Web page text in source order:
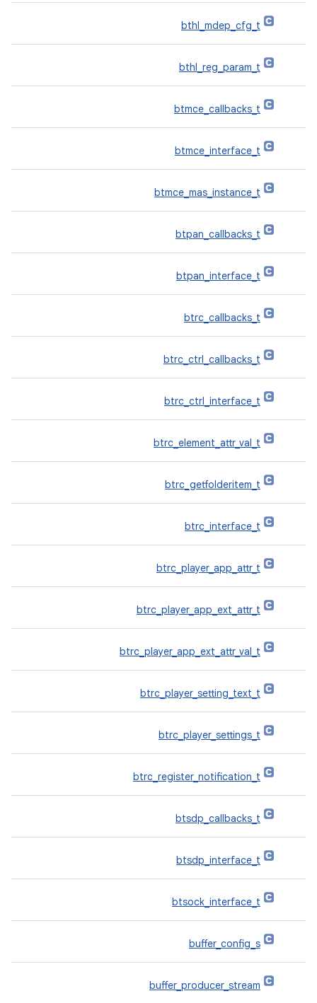
bthl_mdep_cfg_t
bthl_reg_param_t
btmce_callbacks_t
btmce_interface_t
btmce_mas_instance_t
btpan_callbacks_t
btpan_interface_t
btrc_callbacks_t
btrc_ctrl_callbacks_t
btrc_ctrl_interface_t
btrc_element_attr_val_t
btrc_getfolderitem_t
btrc_interface_t
btrc_player_app_attr_t
btrc_player_app_ext_attr_t
btrc_player_app_ext_attr_val_t
btrc_player_setting_text_t
btrc_player_settings_t
btrc_register_notification_t
btsdp_callbacks_t
btsdp_interface_t
btsock_interface_t
buffer_config_s
buffer_producer_stream